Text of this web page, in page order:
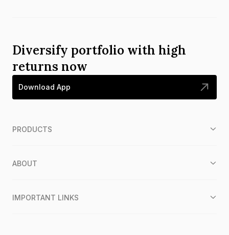
Diversify portfolio with high
returns now
Download App
PRODUCTS
ABOUT
IMPORTANT LINKS